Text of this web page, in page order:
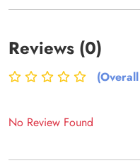
Reviews (0)
No Review Found